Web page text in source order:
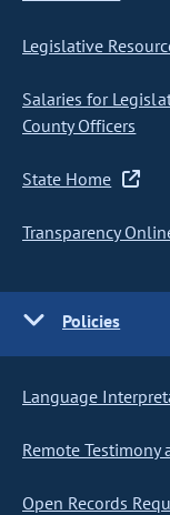
Legislative
Salaries for
County Officers
State Home
Transparency
Policies
Language
Remote Testimony
Open Records